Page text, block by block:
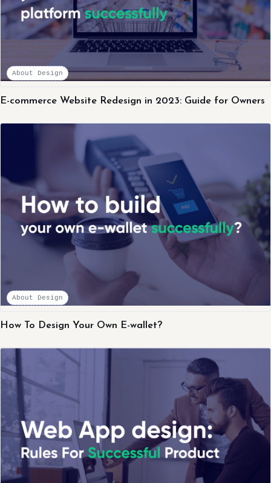
About Design
E-commerce Website Redesign in 2023: Guide for Owners
About Design
How To Design Your Own E-wallet?